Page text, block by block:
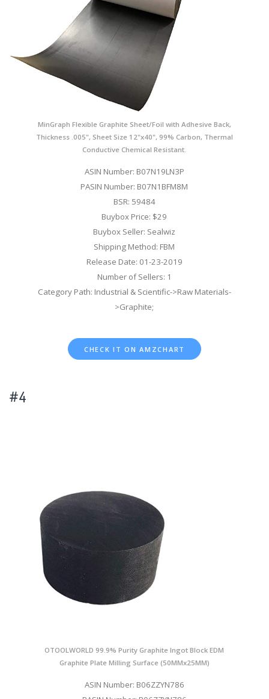
MinGraph Flexible Graphite Sheet/Foil with Adhesive Back,
Thickness .005", Sheet Size 12"x40", 99% Carbon, Thermal
Conductive Chemical Resistant.
ASIN Number: B07N19LN3P
PASIN Number: B07N1BFM8M
BSR: 59484
Buybox Price: $29
Buybox Seller: Sealwiz
Shipping Method: FBM
Release Date: 01-23-2019
Number of Sellers: 1
Category Path: Industrial & Scientific->Raw Materials-
>Graphite;
CHECK IT ON AMZCHART
#4
OTOOLWORLD 99.9% Purity Graphite Ingot Block EDM
Graphite Plate Milling Surface (50MMx25MM)
ASIN Number: B06ZZYN786